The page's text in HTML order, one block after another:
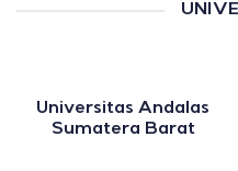
Universitas Andalas
Sumatera Barat